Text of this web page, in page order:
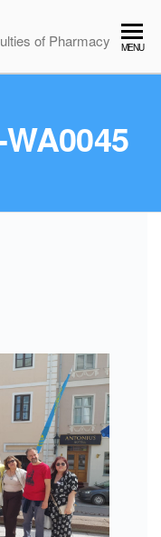
of Pharmacy
MENU